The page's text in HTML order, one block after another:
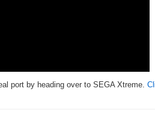
port by heading over to SEGA Xtreme.